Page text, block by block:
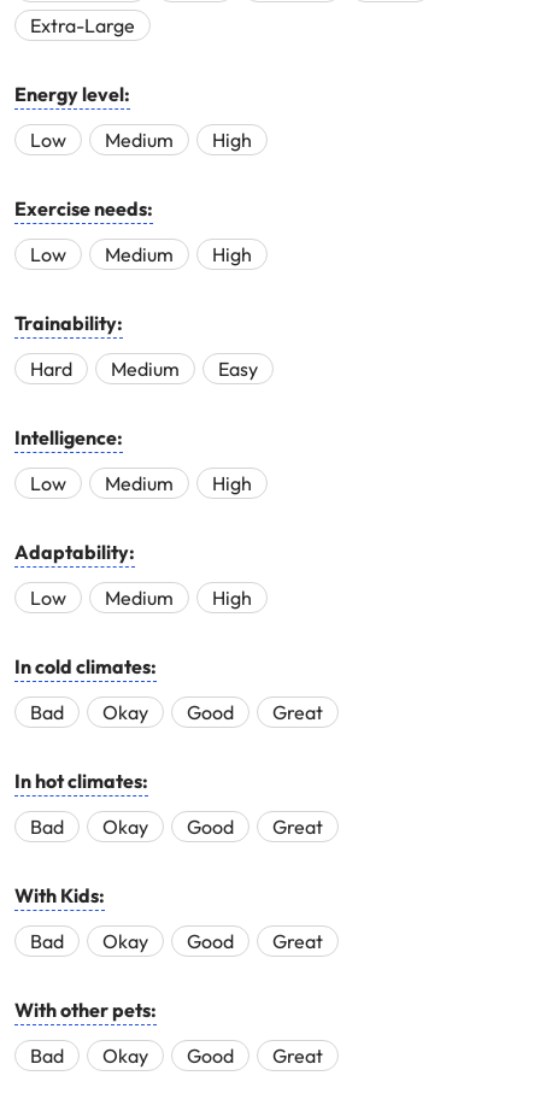
Extra-Large
Energy level:
Low
Medium High
Exercise needs:
Low
Medium High
Trainability:
Hard
Medium Easy
Intelligence:
Low
Medium High
Adaptability:
Low
Medium High
In cold climates:
Bad
Okay Good Great
In hot climates:
Bad
Okay Good Great
With Kids:
Bad
Okay Good Great
With other pets:
Bad
Okay Good Great